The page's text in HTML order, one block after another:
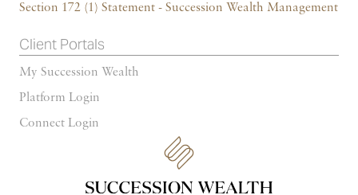
Section 172 (1) Statement - Succession Wealth Management
Client Portals
My Succession Wealth
Platform Login
Connect Login